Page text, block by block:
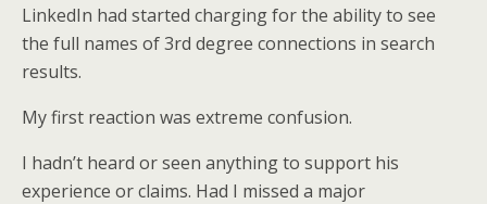
LinkedIn had started charging for the ability to see
the full names of 3rd degree connections in search
results.
My first reaction was extreme confusion.
I hadn’t heard or seen anything to support his
experience or claims. Had I missed a major